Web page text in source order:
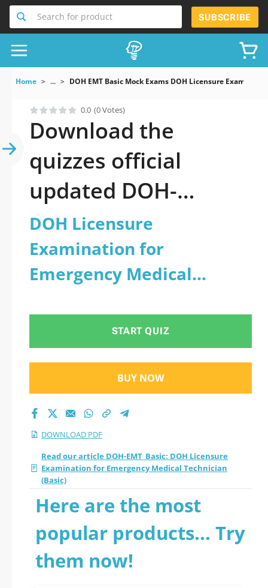
Search for product SUBSCRIBE
Home ... DOH EMT Basic Mock Exams DOH Licensure
0.0 (0 Votes)
Download the
quizzes official
updated DOH-
EMT_Basic: DOH
Licensure
Examination for
Emergency Medical
Technician (Basic)
2026 PDF
DOH Licensure
Examination for
Emergency Medical
START QUIZ
BUY NOW
DOWNLOAD PDF
Read our article DOH-EMT_Basic: DOH Licensure
Examination for Emergency Medical Technician
(Basic)
Here are the most
popular products... Try
them now!